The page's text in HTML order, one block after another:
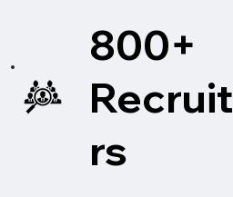
the platform provides
Graduate Certifications
as Oil and Gas, Renewable
Safety, integrating advanced
800+
rs